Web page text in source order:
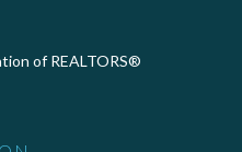
of REALTORS®